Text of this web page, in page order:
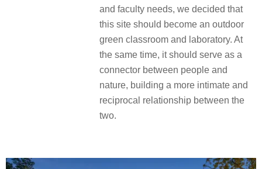
and faculty needs, we decided that
this site should become an outdoor
green classroom and laboratory. At
the same time, it should serve as a
connector between people and
nature, building a more intimate and
reciprocal relationship between the
two.